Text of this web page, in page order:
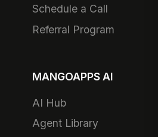
Schedule a Call
Referral Program
MANGOAPPS AI
AI Hub
Agent Library